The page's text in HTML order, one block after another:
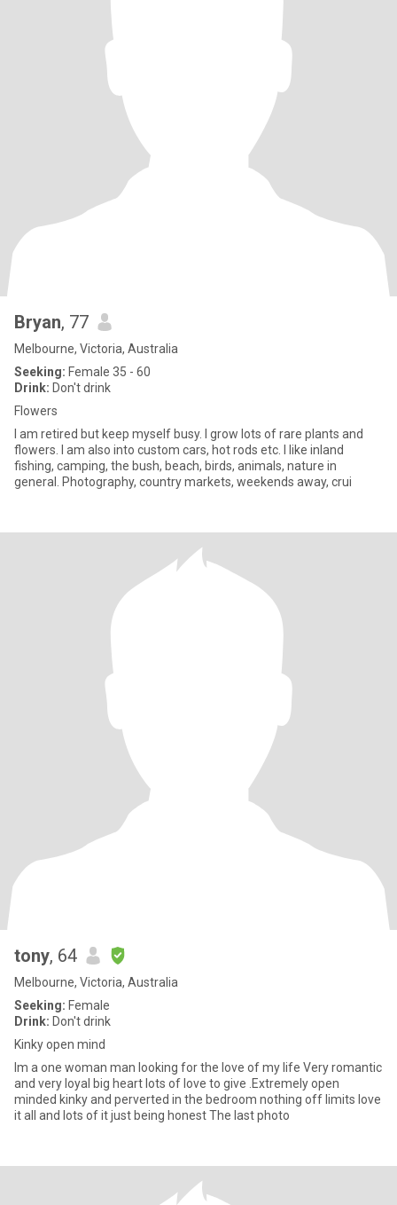
Bryan, 77
Melbourne, Victoria, Australia
Seeking: Female 35 - 60
Drink: Don't drink
Flowers
I am retired but keep myself busy. I grow lots of rare plants and
flowers. I am also into custom cars, hot rods etc. I like inland
fishing, camping, the bush, beach, birds, animals, nature in
general. Photography, country markets, weekends away, crui
tony, 64
Melbourne, Victoria, Australia
Seeking: Female
Drink: Don't drink
Kinky open mind
Im a one woman man looking for the love of my life Very romantic
and very loyal big heart lots of love to give .Extremely open
minded kinky and perverted in the bedroom nothing off limits love
it all and lots of it just being honest The last photo